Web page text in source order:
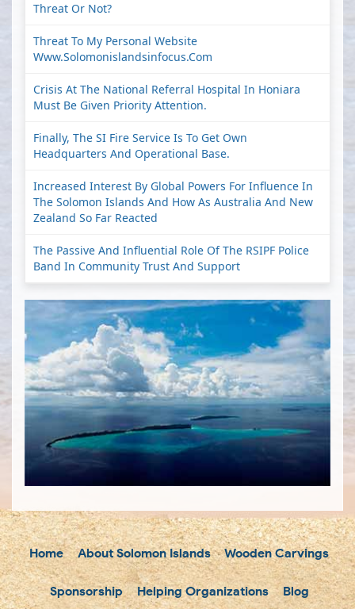
Threat Or Not?
Threat To My Personal Website
Www.solomonislandsinfocus.com
Crisis At The National Referral Hospital In Honiara
Must Be Given Priority Attention.
Finally, The SI Fire Service Is To Get Own
Headquarters And Operational Base.
Increased Interest By Global Powers For Influence In
The Solomon Islands And How As Australia And New
Zealand So Far Reacted
The Passive And Influential Role Of The RSIPF Police
Band In Community Trust And Support
Home About Solomon Islands Wooden Carvings
Sponsorship Helping Organizations Blog